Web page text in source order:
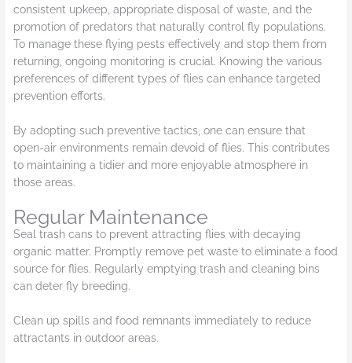
consistent upkeep, appropriate disposal of waste, and the
promotion of predators that naturally control fly populations.
To manage these flying pests effectively and stop them from
returning, ongoing monitoring is crucial. Knowing the various
preferences of different types of flies can enhance targeted
prevention efforts.
By adopting such preventive tactics, one can ensure that
open-air environments remain devoid of flies. This contributes
to maintaining a tidier and more enjoyable atmosphere in
those areas.
Regular Maintenance
Seal trash cans to prevent attracting flies with decaying
organic matter. Promptly remove pet waste to eliminate a food
source for flies. Regularly emptying trash and cleaning bins
can deter fly breeding.
Clean up spills and food remnants immediately to reduce
attractants in outdoor areas.